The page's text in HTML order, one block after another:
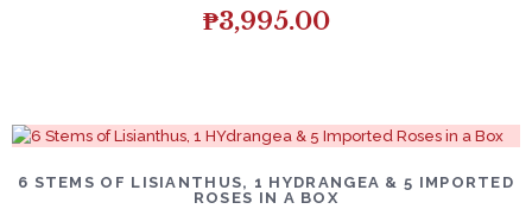
₱3,995.00
6 STEMS OF LISIANTHUS, 1 HYDRANGEA & 5 IMPORTED
ROSES IN A BOX